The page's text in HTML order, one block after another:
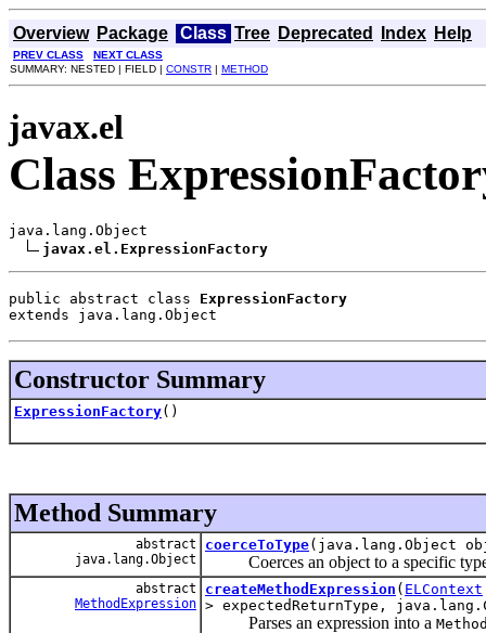
Overview Package Class Tree Deprecated Index Help
PREV CLASS
NEXT CLASS
SUMMARY: NESTED | FIELD | CONSTR | METHOD
javax.el
Class
java.lang.Object
javax.el.ExpressionFactory
public abstract class ExpressionFactory
extends java.lang.Object
Constructor Summary
ExpressionFactory()
Method Summary
abstract
java.lang.Object
coerceToType(java.lang.Object
Coerces an object to a specific type
abstract
MethodExpression
createMethodExpression ( ELContext
> expectedReturnType,
Parses an expression into a